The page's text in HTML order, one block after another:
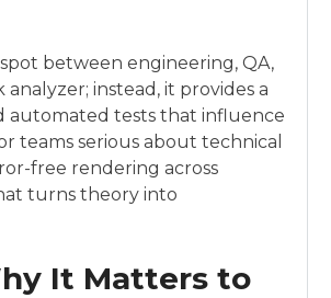
between engineering, QA,
instead, it provides a
automated tests that influence
teams serious about technical
free rendering across
turns theory into
It Matters to